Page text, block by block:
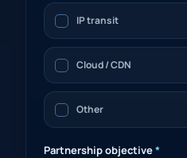
IP transit
Cloud / CDN
Other
Partnership objective*